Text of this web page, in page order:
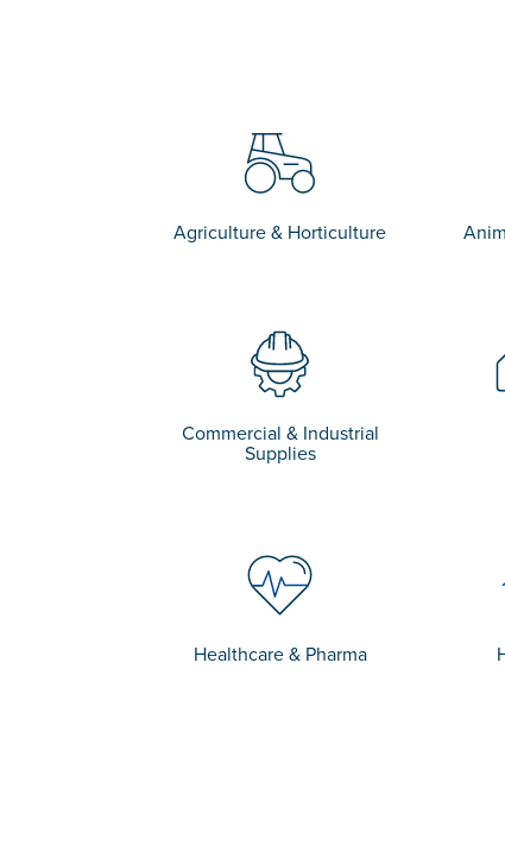
Agriculture & Horticulture
Commercial & Industrial
Supplies
Healthcare & Pharma